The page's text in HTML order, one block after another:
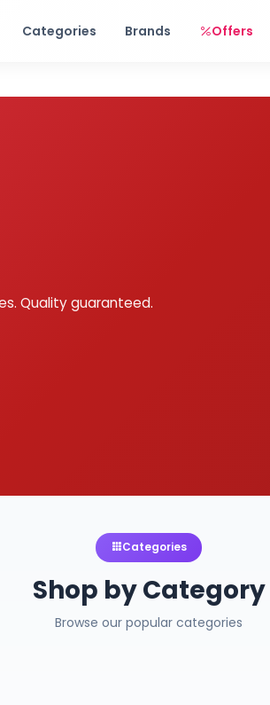
Categories Brands Offers
Quality guaranteed.
Categories
Shop by Category
Browse our popular categories